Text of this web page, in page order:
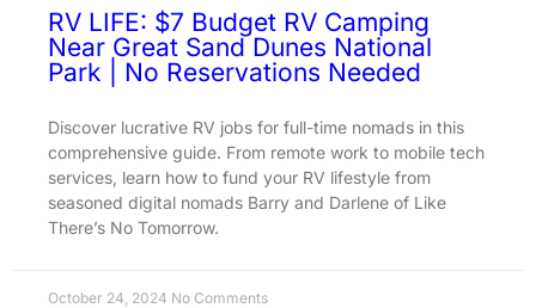
RV LIFE: $7 Budget RV Camping
Near Great Sand Dunes National
Park | No Reservations Needed
Discover lucrative RV jobs for full-time nomads in this
comprehensive guide. From remote work to mobile tech
services, learn how to fund your RV lifestyle from
seasoned digital nomads Barry and Darlene of Like
There’s No Tomorrow.
October 24, 2024 No Comments